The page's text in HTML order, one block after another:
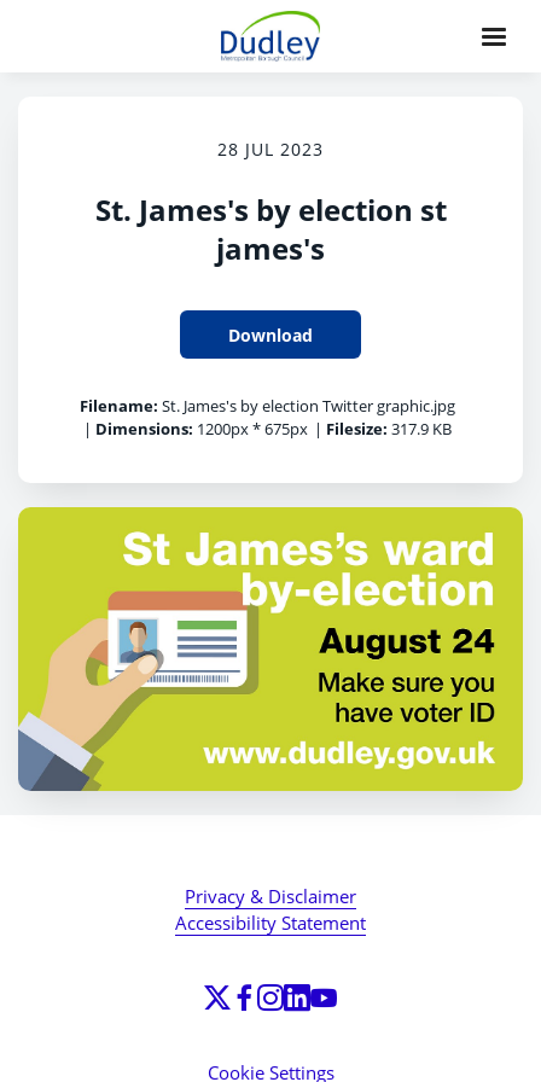
28 JUL 2023
St. James's by election st
james's
Download
Filename: St. James's by election Twitter graphic.jpg
| Dimensions: 1200px * 675px | Filesize: 317.9 KB
Privacy & Disclaimer
Accessibility Statement
Cookie Settings